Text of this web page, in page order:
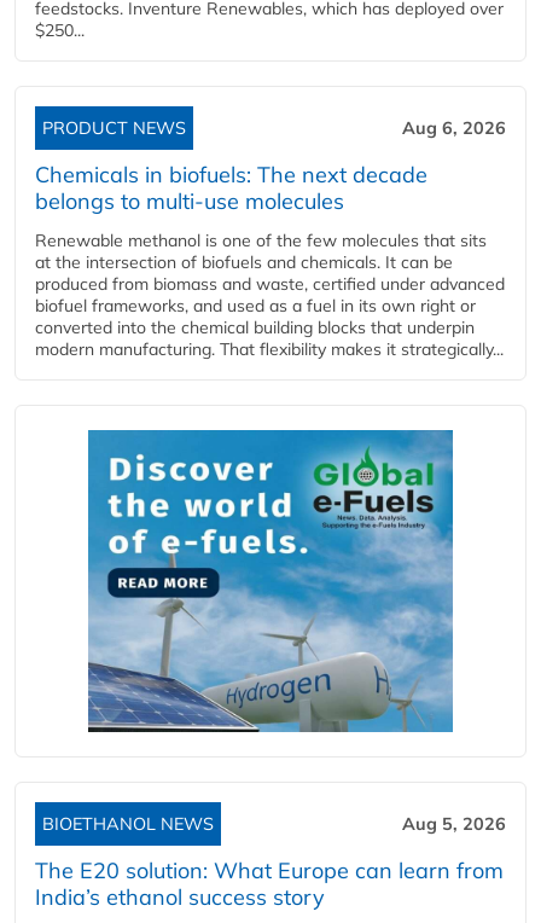
feedstocks. Inventure Renewables, which has deployed over
$250...
PRODUCT NEWS Aug 6, 2026
Chemicals in biofuels: The next decade
belongs to multi-use molecules
Renewable methanol is one of the few molecules that sits
at the intersection of biofuels and chemicals. It can be
produced from biomass and waste, certified under advanced
biofuel frameworks, and used as a fuel in its own right or
converted into the chemical building blocks that underpin
modern manufacturing. That flexibility makes it strategically...
BIOETHANOL NEWS Aug 5, 2026
The E20 solution: What Europe can learn from
India’s ethanol success story